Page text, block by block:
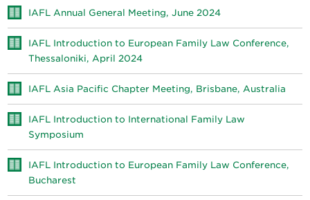
IAFL Annual General Meeting, June 2024
IAFL Introduction to European Family Law Conference,
Thessaloniki, April 2024
IAFL Asia Pacific Chapter Meeting, Brisbane, Australia
IAFL Introduction to International Family Law
Symposium
IAFL Introduction to European Family Law Conference,
Bucharest